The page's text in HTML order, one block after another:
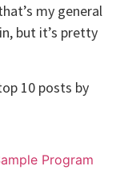
my general
but it’s pretty
10 posts by
Program